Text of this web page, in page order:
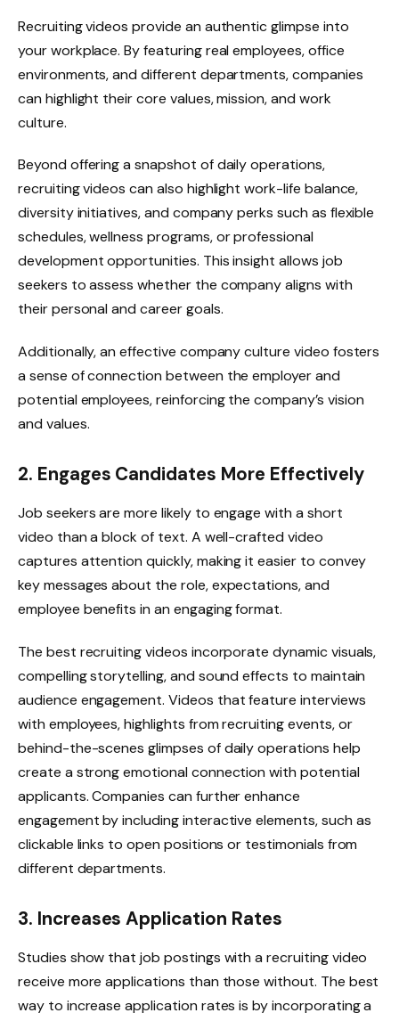
Recruiting videos provide an authentic glimpse into
your workplace. By featuring real employees, office
environments, and different departments, companies
can highlight their core values, mission, and work
culture.
Beyond offering a snapshot of daily operations,
recruiting videos can also highlight work-life balance,
diversity initiatives, and company perks such as flexible
schedules, wellness programs, or professional
development opportunities. This insight allows job
seekers to assess whether the company aligns with
their personal and career goals.
Additionally, an effective company culture video fosters
a sense of connection between the employer and
potential employees, reinforcing the company’s vision
and values.
2. Engages Candidates More Effectively
Job seekers are more likely to engage with a short
video than a block of text. A well-crafted video
captures attention quickly, making it easier to convey
key messages about the role, expectations, and
employee benefits in an engaging format.
The best recruiting videos incorporate dynamic visuals,
compelling storytelling, and sound effects to maintain
audience engagement. Videos that feature interviews
with employees, highlights from recruiting events, or
behind-the-scenes glimpses of daily operations help
create a strong emotional connection with potential
applicants. Companies can further enhance
engagement by including interactive elements, such as
clickable links to open positions or testimonials from
different departments.
3. Increases Application Rates
Studies show that job postings with a recruiting video
receive more applications than those without. The best
way to increase application rates is by incorporating a